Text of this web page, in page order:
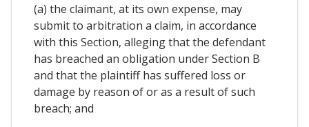
(a) the claimant, at its own expense, may
submit to arbitration a claim, in accordance
with this Section, alleging that the defendant
has breached an obligation under Section B
and that the plaintiff has suffered loss or
damage by reason of or as a result of such
breach; and